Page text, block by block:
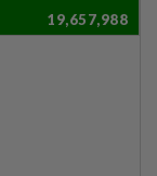
19,657,988